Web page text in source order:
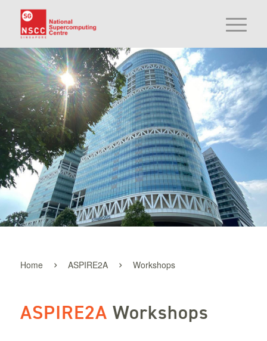
Home ASPIRE2A Workshops
ASPIRE2A Workshops